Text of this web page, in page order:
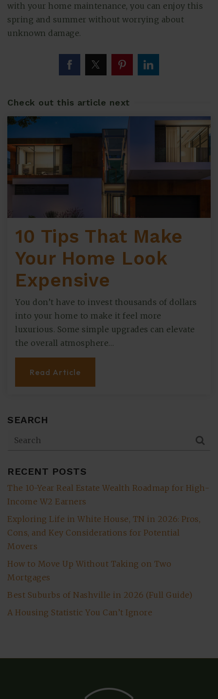
with your home maintenance, you can enjoy this
spring and summer without worrying about
unknown damage.
Check out this article next
10 Tips That Make
Your Home Look
Expensive
You don’t have to invest thousands of dollars
into your home to make it feel more
luxurious. Some simple upgrades can elevate
the overall atmosphere…
Read Article
SEARCH
RECENT POSTS
The 10-Year Real Estate Wealth Roadmap for High-
Income W2 Earners
Exploring Life in White House, TN in 2026: Pros,
Cons, and Key Considerations for Potential
Movers
How to Move Up Without Taking on Two
Mortgages
Best Suburbs of Nashville in 2026 (Full Guide)
A Housing Statistic You Can’t Ignore